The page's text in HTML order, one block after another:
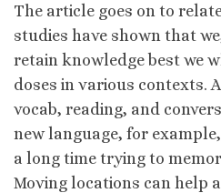
The article goes on to
studies have shown that
retain knowledge best we
doses in various contexts.
vocab, reading, and
new language, for
a long time trying to
Moving locations can help